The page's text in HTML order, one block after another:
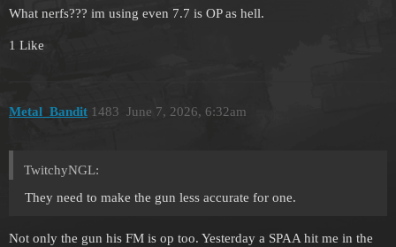
What nerfs??? im using even 7.7 is OP as hell.
1 Like
Metal_Bandit June 7, 2026, 6:32am
1483
TwitchyNGL:
They need to make the gun less accurate for one.
Not only the gun his FM is op too. Yesterday a SPAA hit me in the